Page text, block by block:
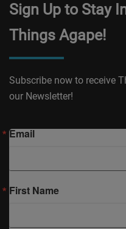
Sign Up to Stay
Things Agape!
Subscribe now to receive
our Newsletter!
Email
First Name